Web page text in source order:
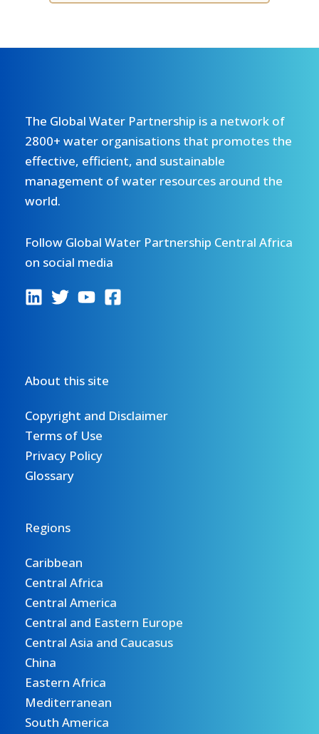
The Global Water Partnership is a network of
2800+ water organisations that promotes the
effective, efficient, and sustainable
management of water resources around the
world.
Follow Global Water Partnership Central Africa
on social media
About this site
Copyright and Disclaimer
Terms of Use
Privacy Policy
Glossary
Regions
Caribbean
Central Africa
Central America
Central and Eastern Europe
Central Asia and Caucasus
China
Eastern Africa
Mediterranean
South America